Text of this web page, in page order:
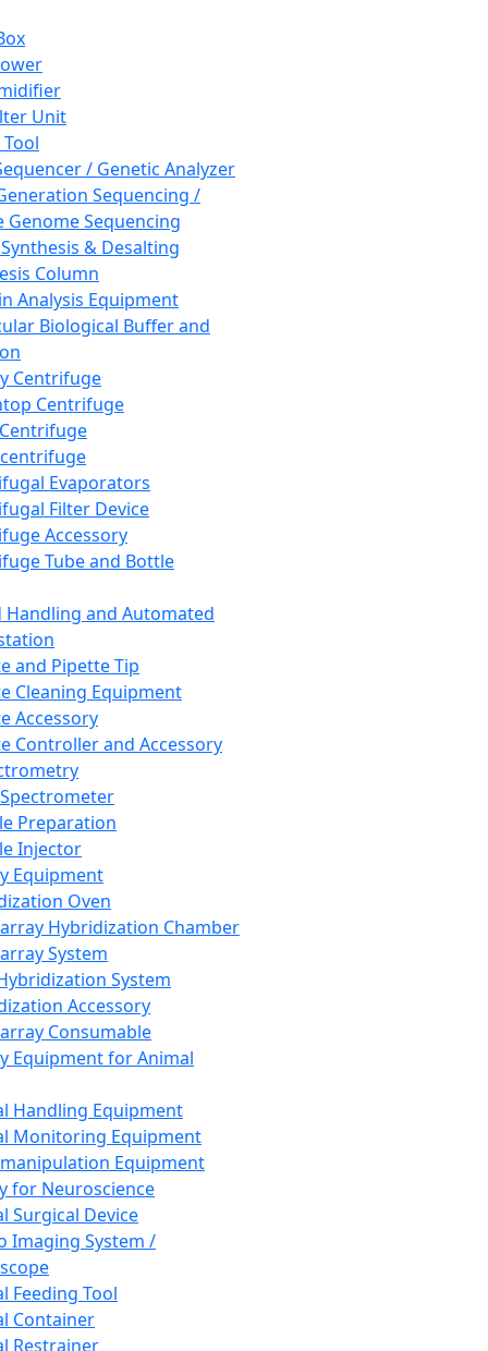
Unit
/ Genetic Analyzer
Sequencing /
Genome Sequencing
& Desalting
Column
Analysis Equipment
Biological Buffer and
Centrifuge
Centrifuge
Evaporators
Filter Device
Accessory
Tube and Bottle
Handling and Automated
and Pipette Tip
Cleaning Equipment
Accessory
Controller and Accessory
Preparation
Injector
Equipment
Oven
Hybridization Chamber
System
System
Accessory
Consumable
Equipment for Animal
Handling Equipment
Monitoring Equipment
Equipment
for Neuroscience
Surgical Device
Imaging System /
Feeding Tool
Container
Restrainer